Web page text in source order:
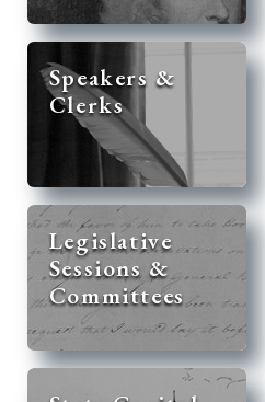
Speakers &
Clerks
Legislative
Sessions &
Committees